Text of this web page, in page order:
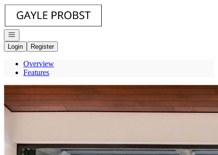
Go to: Homepage
Open navigation
Login
Register
Overview
Features